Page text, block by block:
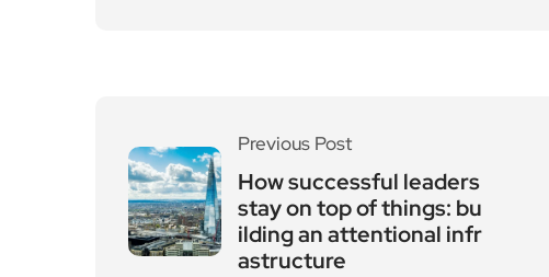
Previous Post
How successful leaders
stay on top of things: bu
ilding an attentional infr
astructure